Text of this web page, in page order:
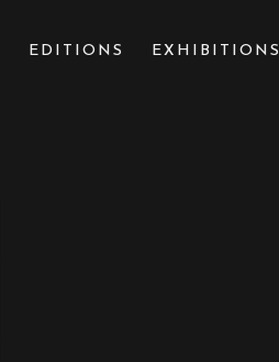
EDITIONS
EXHIBITIONS